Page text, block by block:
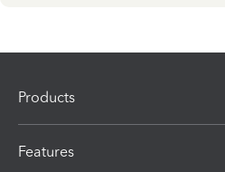
Products
Features